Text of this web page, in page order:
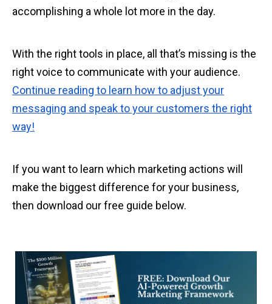
accomplishing a whole lot more in the day.
With the right tools in place, all that’s missing is the
right voice to communicate with your audience.
Continue reading to learn how to adjust your
messaging and speak to your customers the right
way!
If you want to learn which marketing actions will
make the biggest difference for your business,
then download our free guide below.